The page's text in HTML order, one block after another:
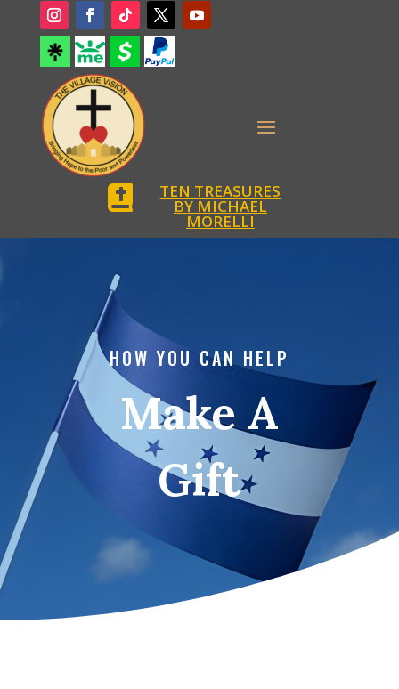
 TEN TREASURES
BY MICHAEL
MORELLI
HOW YOU CAN HELP
Make A
Gift